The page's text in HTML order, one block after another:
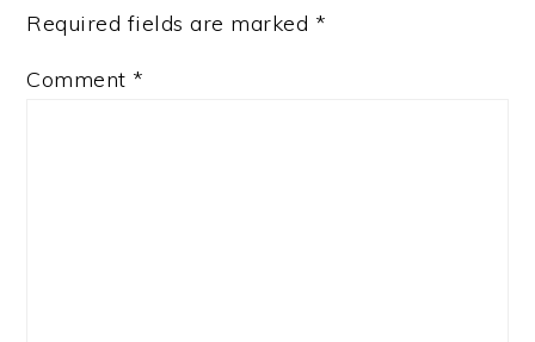
Required fields are marked *
Comment *